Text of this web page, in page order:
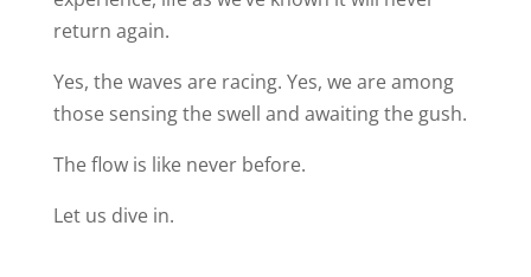
return again.
Yes, the waves are racing. Yes, we are among
those sensing the swell and awaiting the gush.
The flow is like never before.
Let us dive in.